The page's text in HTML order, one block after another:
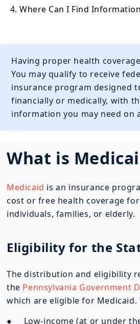
4. Where Can I Find
Having proper health
You may qualify to receive
insurance program designed
financially or medically, with
information you may need on
What is
Medicaid is an insurance
cost or free health coverage
individuals, families, or elderly.
Eligibility for the
The distribution and eligibility
the Pennsylvania Government
which are eligible for Medicaid.
● Low-income (at or under